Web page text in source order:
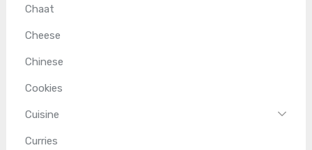
Chaat
Cheese
Chinese
Cookies
Cuisine
Curries